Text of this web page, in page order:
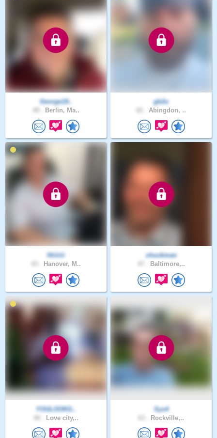
George19..
Berlin, Ma..
gb2u
Abingdon, ..
Hiiiiiii
Hanover, M..
chuckman
Baltimore,..
YOULOOKG..
Love city,..
Sys4
Rockville,..